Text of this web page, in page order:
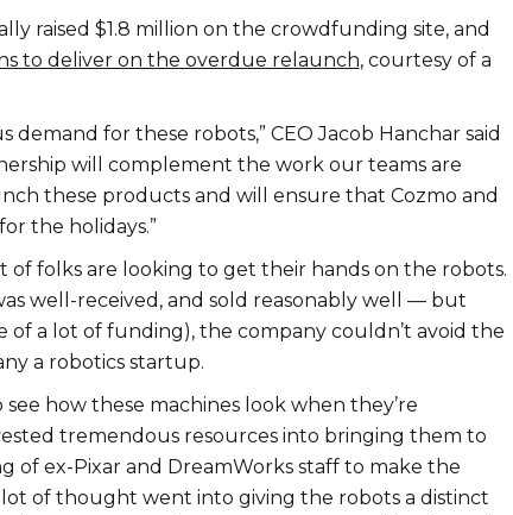
raised $1.8 million on the crowdfunding site, and
to deliver on the overdue relaunch, courtesy of a
demand for these robots,” CEO Jacob Hanchar said
will complement the work our teams are
these products and will ensure that Cozmo and
the holidays.”
of folks are looking to get their hands on the robots.
well-received, and sold reasonably well — but
of a lot of funding), the company couldn’t avoid the
a robotics startup.
see how these machines look when they’re
tremendous resources into bringing them to
of ex-Pixar and DreamWorks staff to make the
of thought went into giving the robots a distinct